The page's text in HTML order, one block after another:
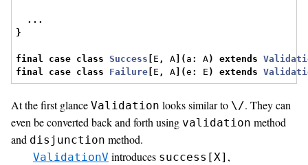
...
}
final case class Success E , A ]( a : A) extends
final
case class Failure E , A ](e : E ) extends
At the first glance Validation looks similar to \/. They can
even be converted back and forth using validation method
and disjunction method.
ValidationV introduces success[X] ,